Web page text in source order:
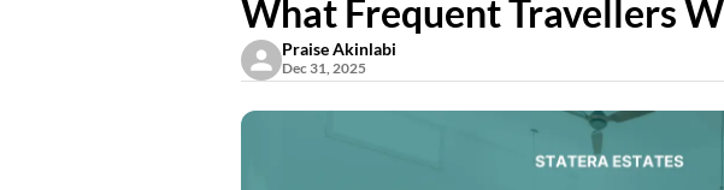
What Frequent Travellers
Praise Akinlabi
Dec 31, 2025